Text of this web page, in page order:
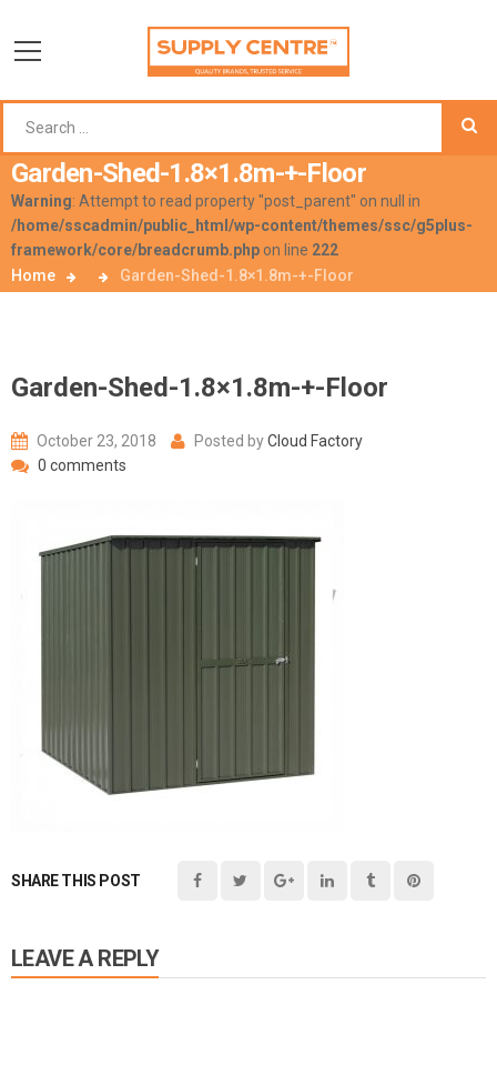
Garden-Shed-1.8×1.8m-+-Floor
Warning: Attempt to read property "post_parent" on null in
/home/sscadmin/public_html/wp-content/themes/ssc/g5plus-
framework/core/breadcrumb.php on line 222
Home
Garden-Shed-1.8×1.8m-+-Floor
Garden-Shed-1.8×1.8m-+-Floor
October 23, 2018 Posted byCloud Factory
0 comments
SHARE THIS POST
LEAVE A REPLY